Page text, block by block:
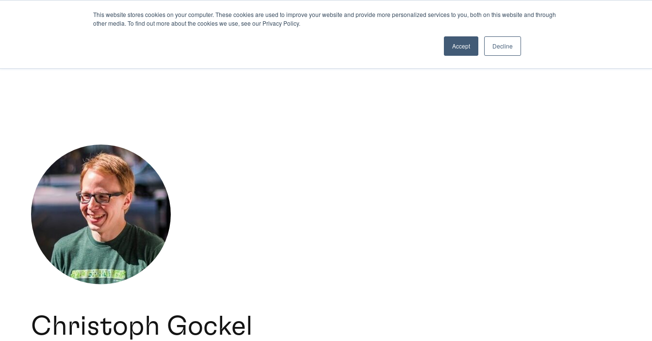
This website stores cookies on your computer. These cookies are used to improve your website and provide more personalized services to you, both on this website and through
other media. To find out more about the cookies we use, see our Privacy Policy.
Accept Decline
Christoph Gockel